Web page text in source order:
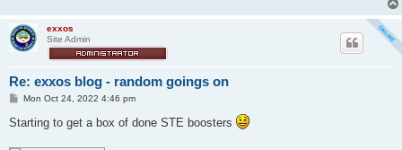
exxos
Site Admin
Re: exxos blog - random goings on
P
s
t
Mon Oct 24, 2022 4:46 pm
Starting to get a box of done STE boosters